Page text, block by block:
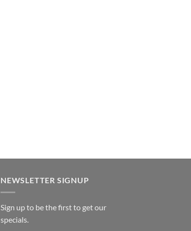
NEWSLETTER SIGNUP
Sign up to be the first to get our
specials.